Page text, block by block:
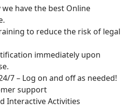
have the best Online
to reduce the risk of legal
immediately upon
7 – Log on and off as needed!
support
Interactive Activities